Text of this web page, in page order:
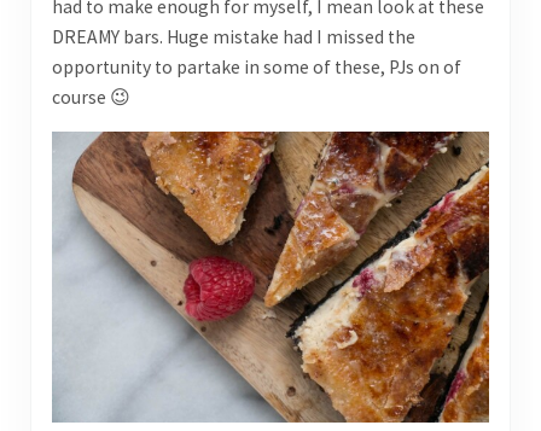
had to make enough for myself, I mean look at these
DREAMY bars. Huge mistake had I missed the
opportunity to partake in some of these, PJs on of
course 😉